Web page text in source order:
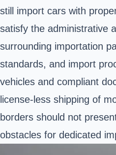
still import cars with
satisfy the administrative
surrounding importation
standards, and import
vehicles and compliant
license-less shipping of
borders should not
obstacles for dedicated